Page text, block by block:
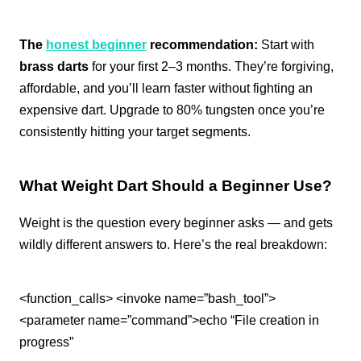
The honest beginner recommendation: Start with
brass darts for your first 2–3 months. They’re forgiving,
affordable, and you’ll learn faster without fighting an
expensive dart. Upgrade to 80% tungsten once you’re
consistently hitting your target segments.
What Weight Dart Should a Beginner Use?
Weight is the question every beginner asks — and gets
wildly different answers to. Here’s the real breakdown:
<function_calls> <invoke name=”bash_tool”>
<parameter name=”command”>echo “File creation in
progress”